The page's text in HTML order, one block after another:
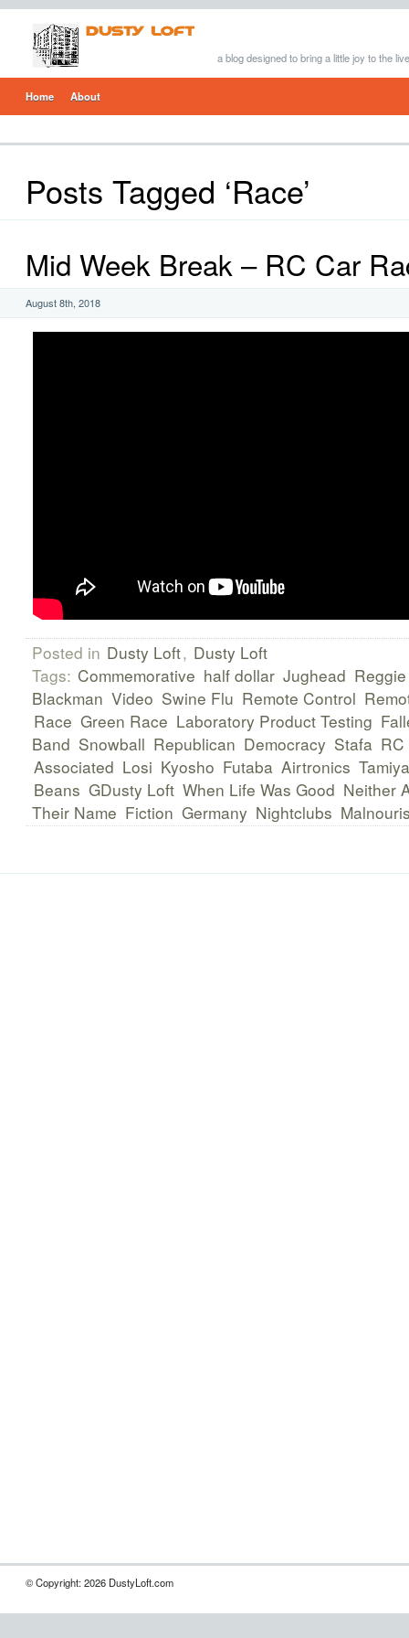
a blog designed to bring a little joy to the
Home About
Posts Tagged ‘Race’
Mid Week Break – RC Car
August 8th, 2018
Posted in Dusty Loft, Dusty Loft
Tags: Commemorative half dollar Jughead Reggie
Blackman Video Swine Flu Remote Control
Race Green Race Laboratory Product Testing
Band Snowball Republican Democracy Stafa RC
Associated Losi Kyosho Futaba Airtronics Tamiya
Beans GDusty Loft When Life Was Good Neither
Their Name Fiction Germany Nightclubs
© Copyright: 2026 DustyLoft.com